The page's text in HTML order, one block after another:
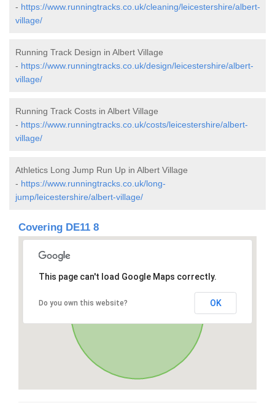
- https://www.runningtracks.co.uk/cleaning/leicestershire/albert-
village/
Running Track Design in Albert Village
- https://www.runningtracks.co.uk/design/leicestershire/albert-
village/
Running Track Costs in Albert Village
- https://www.runningtracks.co.uk/costs/leicestershire/albert-
village/
Athletics Long Jump Run Up in Albert Village
- https://www.runningtracks.co.uk/long-
jump/leicestershire/albert-village/
Covering DE11 8
This page can't load Google Maps correctly.
Do you own this website? OK